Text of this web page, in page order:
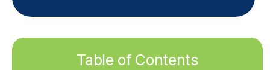
Table of Contents